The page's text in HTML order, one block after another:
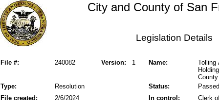
City and County of San
Legislation Details
File #: Version: 1
240082 Name:
Tolling
Status:
Type: Resolution
Passed
File created:
In control:
2/6/2024
Clerk